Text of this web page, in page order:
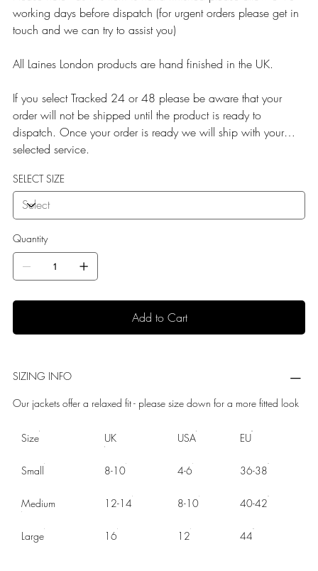
working days before dispatch (for urgent orders please get in
touch and we can try to assist you)
All Laines London products are hand finished in the UK.
If you select Tracked 24 or 48 please be aware that your
order will not be shipped until the product is ready to
dispatch. Once your order is ready we will ship with your
selected service.
SELECT SIZE
Quantity
Add to Cart
SIZING INFO
Our jackets offer a relaxed fit - please size down for a more fitted look
Size UK USA EU
Small 8-10 4-6 36-38
Medium 12-14 8-10 40-42
Large 16 12 44